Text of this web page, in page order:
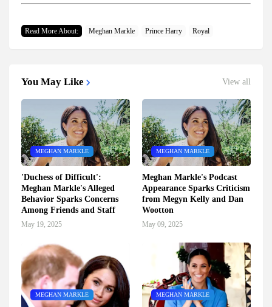
Read More About: Meghan Markle Prince Harry Royal
You May Like View all
MEGHAN MARKLE
'Duchess of Difficult':
Meghan Markle's Alleged
Behavior Sparks Concerns
Among Friends and Staff
May 19, 2025
MEGHAN MARKLE
Meghan Markle's Podcast
Appearance Sparks Criticism
from Megyn Kelly and Dan
Wootton
May 09, 2025
MEGHAN MARKLE MEGHAN MARKLE